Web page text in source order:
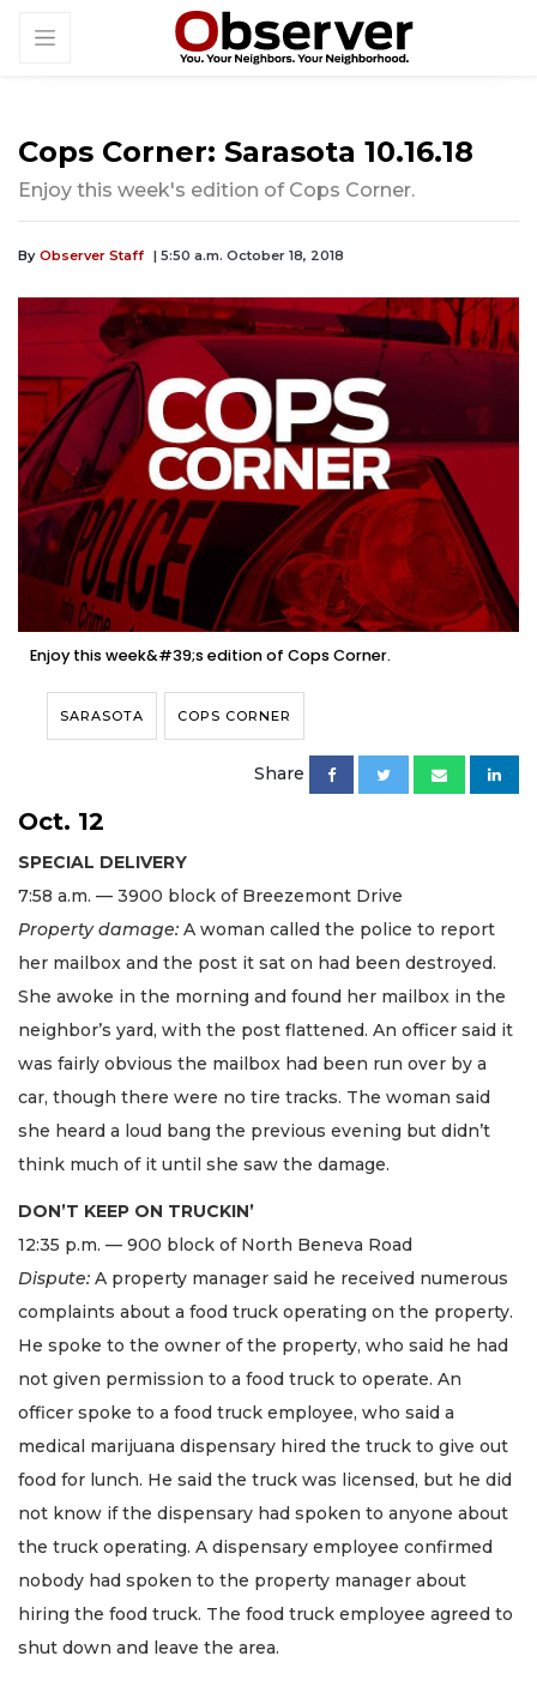
Cops Corner: Sarasota 10.16.18
Enjoy this week's edition of Cops Corner.
By Observer Staff | 5:50 a.m. October 18, 2018
Enjoy this week&#39;s edition of Cops Corner.
SARASOTA COPS CORNER
Share
Oct. 12
SPECIAL DELIVERY
7:58 a.m. — 3900 block of Breezemont Drive
Property damage: A woman called the police to report
her mailbox and the post it sat on had been destroyed.
She awoke in the morning and found her mailbox in the
neighbor’s yard, with the post flattened. An officer said it
was fairly obvious the mailbox had been run over by a
car, though there were no tire tracks. The woman said
she heard a loud bang the previous evening but didn’t
think much of it until she saw the damage.
DON’T KEEP ON TRUCKIN’
12:35 p.m. — 900 block of North Beneva Road
Dispute: A property manager said he received numerous
complaints about a food truck operating on the property.
He spoke to the owner of the property, who said he had
not given permission to a food truck to operate. An
officer spoke to a food truck employee, who said a
medical marijuana dispensary hired the truck to give out
food for lunch. He said the truck was licensed, but he did
not know if the dispensary had spoken to anyone about
the truck operating. A dispensary employee confirmed
nobody had spoken to the property manager about
hiring the food truck. The food truck employee agreed to
shut down and leave the area.